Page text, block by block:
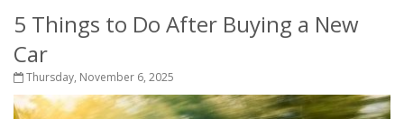
5 Things to Do After Buying a New
Car
Thursday, November 6, 2025